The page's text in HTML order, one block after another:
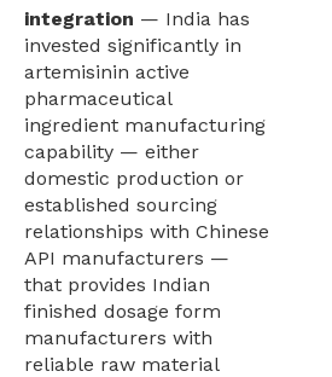
integration — India has
invested significantly in
artemisinin active
pharmaceutical
ingredient manufacturing
capability — either
domestic production or
established sourcing
relationships with Chinese
API manufacturers —
that provides Indian
finished dosage form
manufacturers with
reliable raw material